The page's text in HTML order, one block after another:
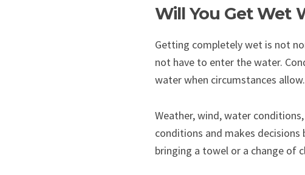
Will You Get Wet
Getting completely wet is not
not have to enter the water.
water when circumstances allow.
Weather, wind, water
conditions and makes
bringing a towel or a change of